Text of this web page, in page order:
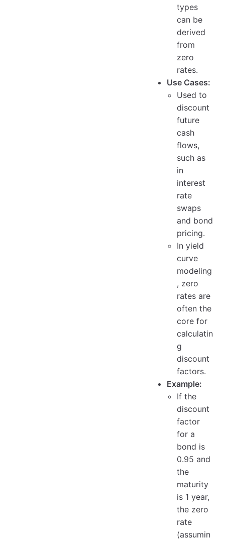
types
can be
derived
from
zero
rates.
Use Cases:
Used to
discount
future
cash
flows,
such as
in
interest
rate
swaps
and bond
pricing.
In yield
curve
modeling
, zero
rates are
often the
core for
calculatin
g
discount
factors.
Example:
If the
discount
factor
for a
bond is
0.95 and
the
maturity
is 1 year,
the zero
rate
(assumin